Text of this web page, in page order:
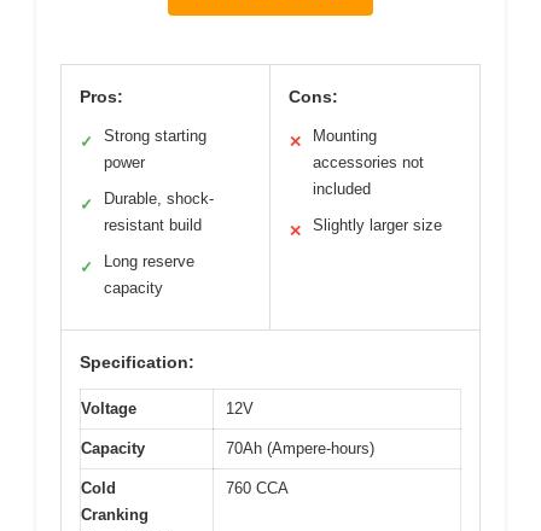
Pros:
✓
Strong starting
power
✓
Durable, shock-
resistant build
✓
Long reserve
capacity
Cons:
✕
Mounting
accessories not
included
✕ Slightly larger size
Specification:
Voltage 12V
Capacity 70Ah (Ampere-hours)
Cold
Cranking
760 CCA